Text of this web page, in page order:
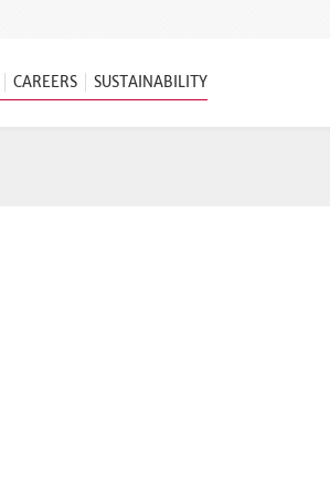
CAREERS SUSTAINABILITY